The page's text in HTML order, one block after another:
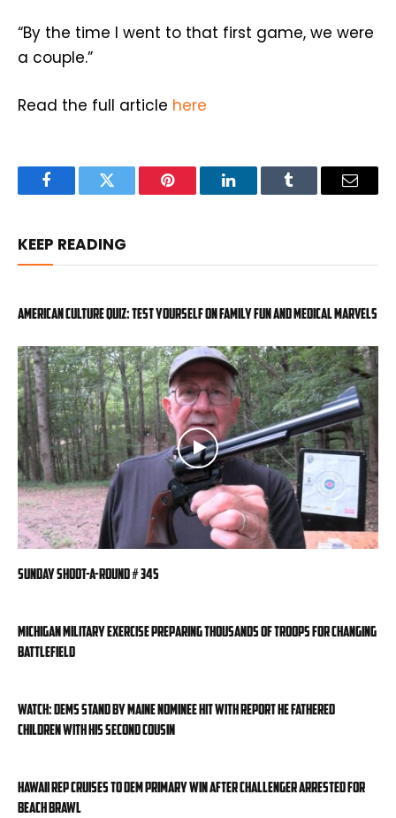
“By the time I went to that first game, we were
a couple.”
Read the full article here
FacebookTwitter Pinterest LinkedInTumblr Email
KEEP READING
American Culture Quiz: Test yourself on family fun and medical marvels
Sunday Shoot-a-Round # 345
Michigan military exercise preparing thousands of troops for changing
battlefield
WATCH: Dems stand by Maine nominee hit with report he fathered
children with his second cousin
Hawaii rep cruises to Dem primary win after challenger arrested for
beach brawl